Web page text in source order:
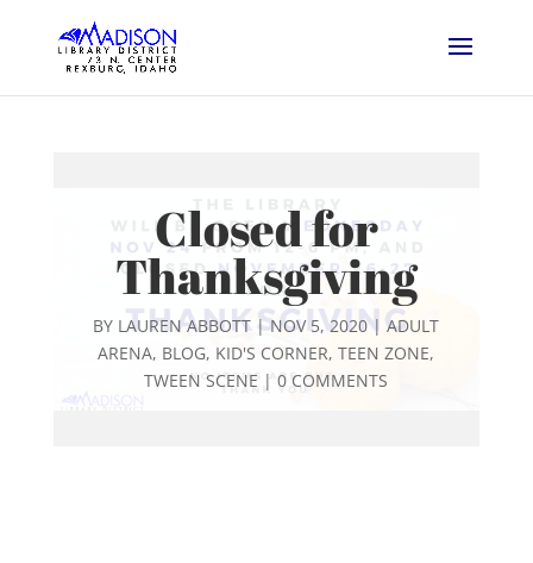
Closed for
Thanksgiving
BY LAUREN ABBOTT |NOV 5, 2020|ADULT
ARENA, BLOG, KID'S CORNER,TEEN ZONE,
TWEEN SCENE |0 COMMENTS